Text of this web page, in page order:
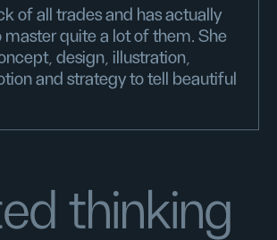
of all trades and has actually
quite a lot of them. She
design, illustration,
and strategy to tell beautiful
thinking